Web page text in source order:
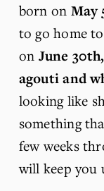
born on May
to go home
on June
agouti and
looking like
something
few weeks
will keep you